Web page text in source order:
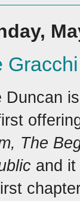
Duncan
The
and